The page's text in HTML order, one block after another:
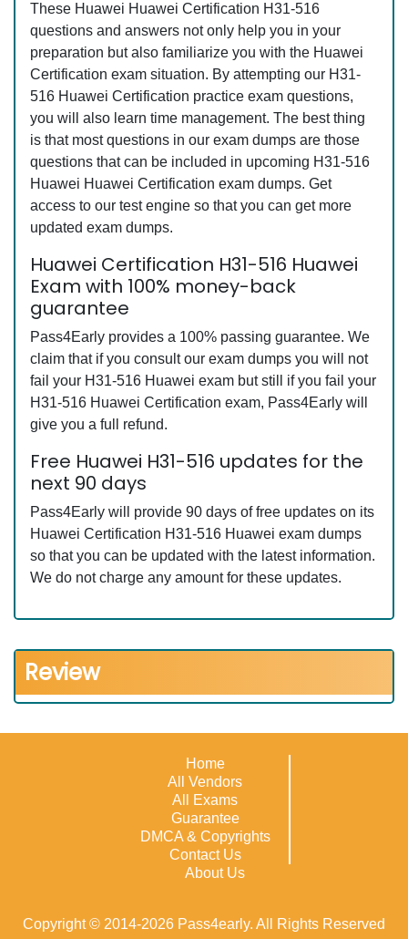
These Huawei Huawei Certification H31-516
questions and answers not only help you in your
preparation but also familiarize you with the Huawei
Certification exam situation. By attempting our H31-
516 Huawei Certification practice exam questions,
you will also learn time management. The best thing
is that most questions in our exam dumps are those
questions that can be included in upcoming H31-516
Huawei Huawei Certification exam dumps. Get
access to our test engine so that you can get more
updated exam dumps.
Huawei Certification H31-516 Huawei
Exam with 100% money-back
guarantee
Pass4Early provides a 100% passing guarantee. We
claim that if you consult our exam dumps you will not
fail your H31-516 Huawei exam but still if you fail your
H31-516 Huawei Certification exam, Pass4Early will
give you a full refund.
Free Huawei H31-516 updates for the
next 90 days
Pass4Early will provide 90 days of free updates on its
Huawei Certification H31-516 Huawei exam dumps
so that you can be updated with the latest information.
We do not charge any amount for these updates.
Review
Home
All Vendors
All Exams
Guarantee
DMCA & Copyrights
Contact Us
About Us
Copyright © 2014-2026 Pass4early. All Rights Reserved